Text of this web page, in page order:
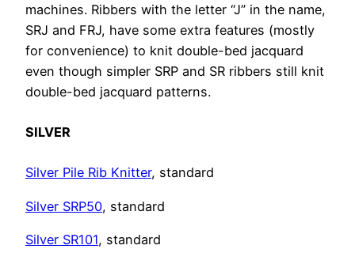
machines. Ribbers with the letter “J” in the name,
SRJ and FRJ, have some extra features (mostly
for convenience) to knit double-bed jacquard
even though simpler SRP and SR ribbers still knit
double-bed jacquard patterns.
SILVER
Silver Pile Rib Knitter, standard
Silver SRP50, standard
Silver SR101, standard